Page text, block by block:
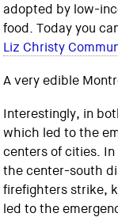
adopted by low-
food. Today you
Liz Christy
A very edible
Interestingly, in
which led to the
centers of cities.
the center-south
firefighters strike,
led to the